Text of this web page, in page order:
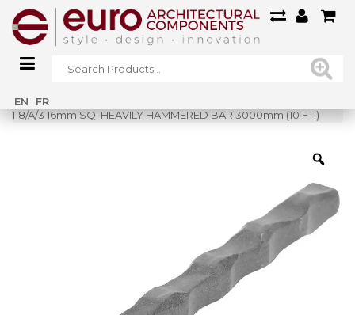
EN FR
Home»
118/A/3 16mm SQ. HEAVILY HAMMERED BAR 3000mm (10 FT.)